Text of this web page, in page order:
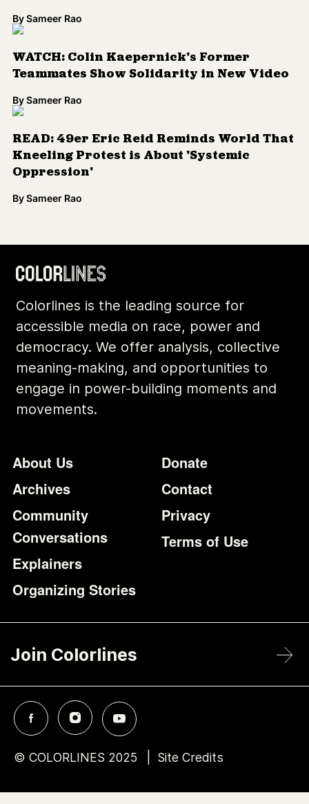
BySameer Rao
WATCH: Colin Kaepernick's Former
Teammates Show Solidarity in New Video
BySameer Rao
READ: 49er Eric Reid Reminds World That
Kneeling Protest is About 'Systemic
Oppression'
BySameer Rao
Colorlines is the leading source for
accessible media on race, power and
democracy. We offer analysis, collective
meaning-making, and opportunities to
engage in power-building moments and
movements.
Footer
About Us
Archives
Community
Conversations
Explainers
Organizing Stories
Additional
Donate
Contact
Privacy
Terms of Use
Join Colorlines
© COLORLINES 2025 Site Credits